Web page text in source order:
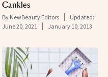
Cankles
By NewBeauty Editors
Updated:
June 20, 2021
January 10, 2013